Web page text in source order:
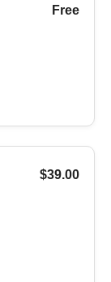
Free
$39.00